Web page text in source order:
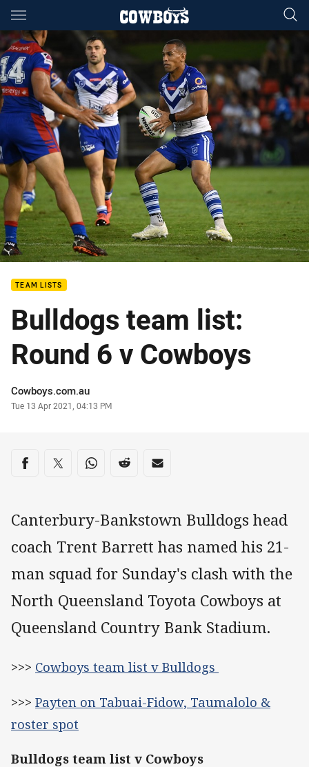
Main
You have skipped the navigation, tab for page content
TEAM LISTS
Bulldogs team list:
Round 6 v Cowboys
Author
Cowboys.com.au
Timestamp
Tue 13 Apr 2021, 04:13 PM
Share on social media
Share via Facebook
Share via Twitter
Share via Whats-app
Share via Reddit
Share via Email
Canterbury-Bankstown Bulldogs head
coach Trent Barrett has named his 21-
man squad for Sunday's clash with the
North Queensland Toyota Cowboys at
Queensland Country Bank Stadium.
>>> Cowboys team list v Bulldogs
>>> Payten on Tabuai-Fidow, Taumalolo &
roster spot
Bulldogs team list v Cowboys